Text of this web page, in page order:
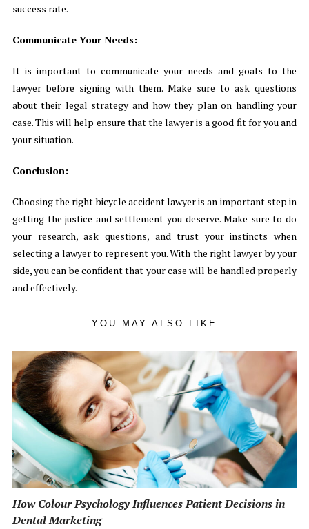
success rate.
Communicate Your Needs:
It is important to communicate your needs and goals to the
lawyer before signing with them. Make sure to ask questions
about their legal strategy and how they plan on handling your
case. This will help ensure that the lawyer is a good fit for you and
your situation.
Conclusion:
Choosing the right bicycle accident lawyer is an important step in
getting the justice and settlement you deserve. Make sure to do
your research, ask questions, and trust your instincts when
selecting a lawyer to represent you. With the right lawyer by your
side, you can be confident that your case will be handled properly
and effectively.
YOU MAY ALSO LIKE
How Colour Psychology Influences Patient Decisions in
Dental Marketing